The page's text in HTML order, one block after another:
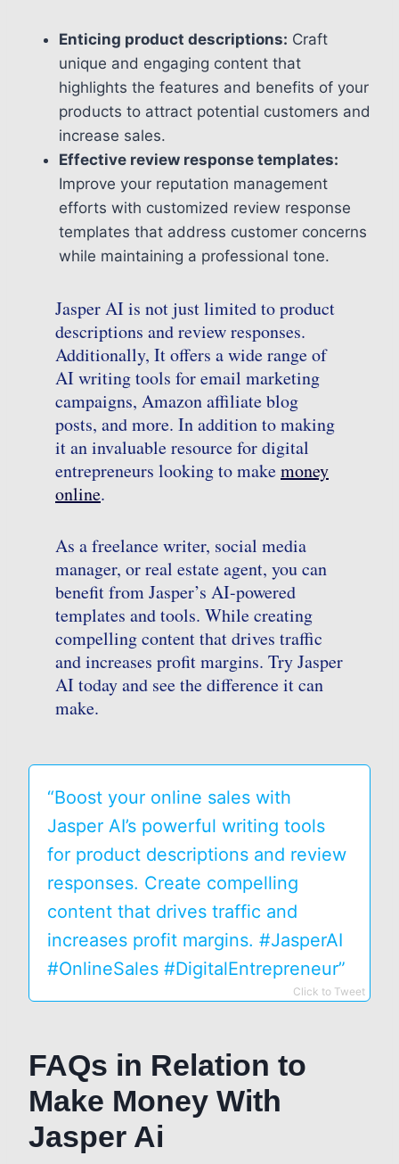
Enticing product descriptions: Craft
unique and engaging content that
highlights the features and benefits of your
products to attract potential customers and
increase sales.
Effective review response templates:
Improve your reputation management
efforts with customized review response
templates that address customer concerns
while maintaining a professional tone.
Jasper AI is not just limited to product
descriptions and review responses.
Additionally, It offers a wide range of
AI writing tools for email marketing
campaigns, Amazon affiliate blog
posts, and more. In addition to making
it an invaluable resource for digital
entrepreneurs looking to makemoney
online.
As a freelance writer, social media
manager, or real estate agent, you can
benefit from Jasper’s AI-powered
templates and tools. While creating
compelling content that drives traffic
and increases profit margins. Try Jasper
AI today and see the difference it can
make.
“Boost your online sales with
Jasper AI’s powerful writing tools
for product descriptions and review
responses. Create compelling
content that drives traffic and
increases profit margins. #JasperAI
#OnlineSales #DigitalEntrepreneur”
Click to Tweet
FAQs in Relation to
Make Money With
Jasper Ai